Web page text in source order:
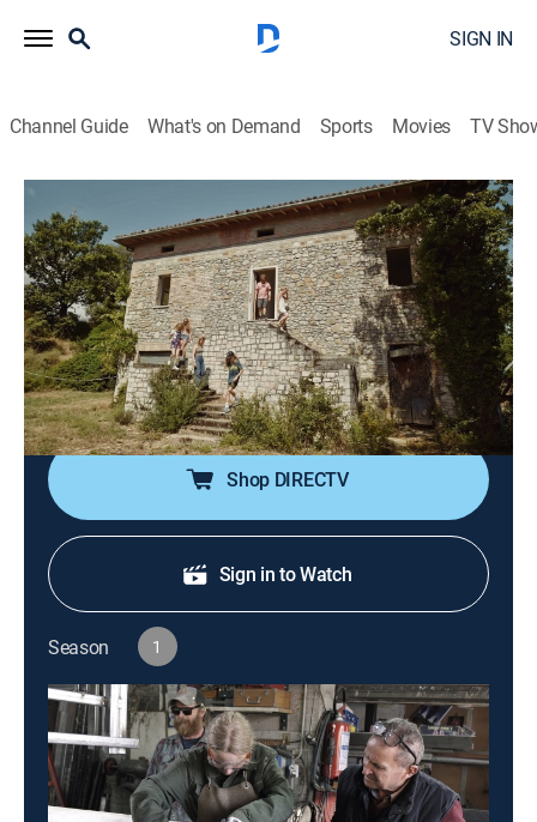
SIGN IN
Channel Guide What's on Demand Sports Movies TV
Maine Cabin Masters: Building Italy
S1 E1 | Chase Hunts for an Italian
Dream Home
0h 39m|Reality|discovery+|2024
The Maine Cabin Masters want to test their skills in
Italy; Chase, Sarah and their four children set out
house hunting in the remote Italian countryside.
Shop DIRECTV
Sign in to Watch
Season 1